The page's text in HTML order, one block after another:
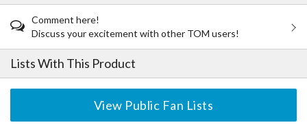
Comment here!
Discuss your excitement with other TOM users!
Lists With This Product
View Public Fan Lists